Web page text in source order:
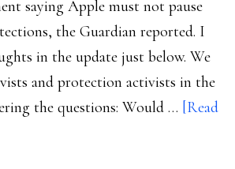
saying Apple must not pause
the Guardian reported. I
in the update just below. We
and protection activists in the
the questions: Would … [Read